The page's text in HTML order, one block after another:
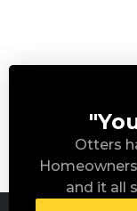
Otters
and it all